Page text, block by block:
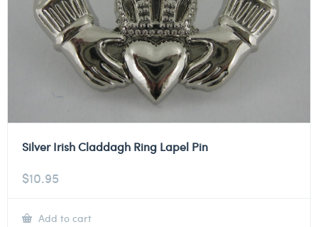
Silver Irish Claddagh Ring Lapel Pin
$10.95
Add to cart